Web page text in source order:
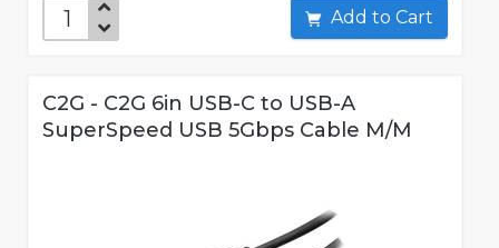
Add to Cart
C2G - C2G 6in USB-C to USB-A
SuperSpeed USB 5Gbps Cable M/M